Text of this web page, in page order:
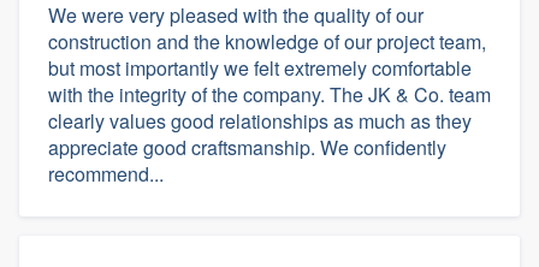
We were very pleased with the quality of our
construction and the knowledge of our project team,
but most importantly we felt extremely comfortable
with the integrity of the company. The JK & Co. team
clearly values good relationships as much as they
appreciate good craftsmanship. We confidently
recommend...